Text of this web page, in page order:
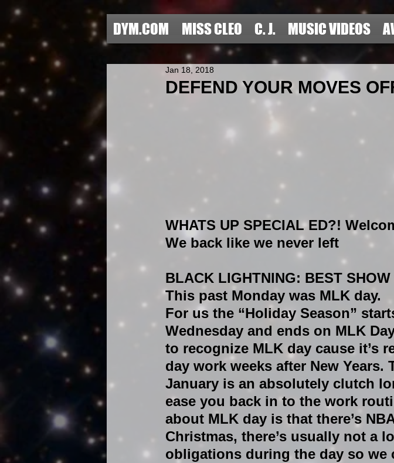
DYM.COM MISS CLEO C. J. MUSIC VIDEOS
DEFEND YOUR MOVES
Jan 18, 2018
WHATS UP SPECIAL ED?!
We back like we never left
BLACK LIGHTNING: BEST SHOW
This past Monday was MLK day.
For us the “Holiday Season”
Wednesday and ends on MLK
to recognize MLK day cause it’s
day work weeks after New Years.
January is an absolutely clutch
ease you back in to the work
about MLK day is that there’s
Christmas, there’s usually not a
obligations during the day so we